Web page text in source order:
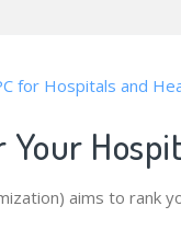
for Hospitals and
Your
aims to rank